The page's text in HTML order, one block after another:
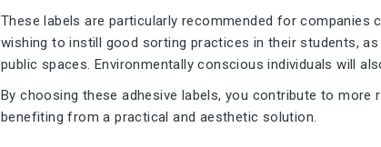
These labels are particularly recommended for
wishing to instill good sorting practices in their students,
public spaces. Environmentally conscious individuals will
By choosing these adhesive labels, you contribute to more
benefiting from a practical and aesthetic solution.